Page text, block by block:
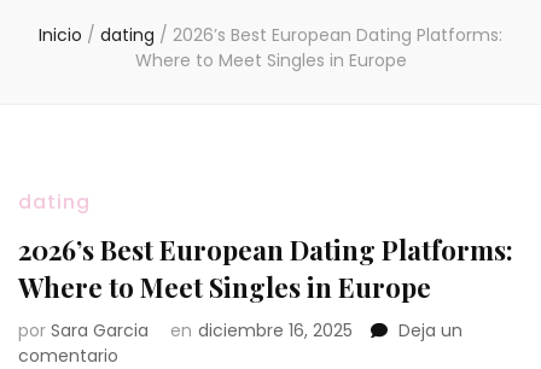
Inicio / dating / 2026’s Best European Dating Platforms:
Where to Meet Singles in Europe
dating
2026’s Best European Dating Platforms:
Where to Meet Singles in Europe
por Sara Garcia en diciembre 16, 2025
Deja un
comentario